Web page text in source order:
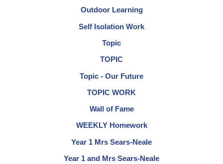
Outdoor Learning
Self Isolation Work
Topic
TOPIC
Topic - Our Future
TOPIC WORK
Wall of Fame
WEEKLY Homework
Year 1 Mrs Sears-Neale
Year 1 and Mrs Sears-Neale